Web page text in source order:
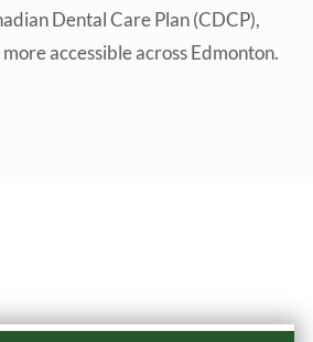
Dental Care Plan (CDCP),
accessible across Edmonton.